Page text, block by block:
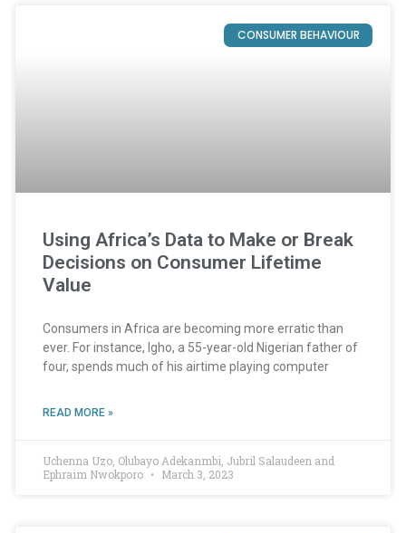
CONSUMER BEHAVIOUR
Using Africa’s Data to Make or Break
Decisions on Consumer Lifetime
Value
Consumers in Africa are becoming more erratic than
ever. For instance, Igho, a 55-year-old Nigerian father of
four, spends much of his airtime playing computer
READ MORE »
Uchenna Uzo, Olubayo Adekanmbi, Jubril Salaudeen and
Ephraim Nwokporo
March 3, 2023